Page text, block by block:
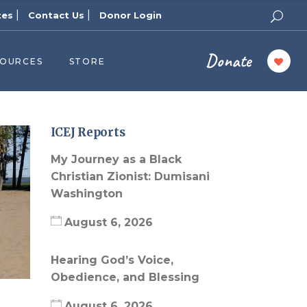
Contact Us Donor Login
Publishers
Zion Podcast
Blog
STORE Donate
ICEJ Reports
My Journey as a Black
Christian Zionist: Dumisani
Washington
August 6, 2026
Hearing God’s Voice,
Obedience, and Blessing